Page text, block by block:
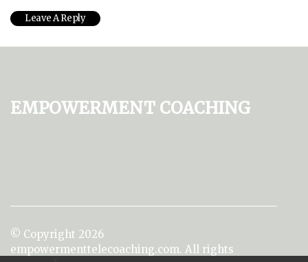
Empowerment Coaching
© Copyright 2026
empowermenttelecoaching.com. All rights